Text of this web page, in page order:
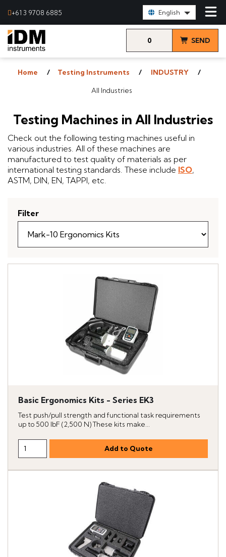
+61 3 9708 6885 English
0 SEND
Home Testing Instruments INDUSTRY
All Industries
Testing Machines in All Industries
Check out the following testing machines useful in
various industries. All of these machines are
manufactured to test quality of materials as per
international testing standards. These include ISO,
ASTM, DIN, EN, TAPPI, etc.
Filter
Basic Ergonomics Kits - Series EK3
Test push/pull strength and functional task requirements
up to 500 lbF (2,500 N) These kits make...